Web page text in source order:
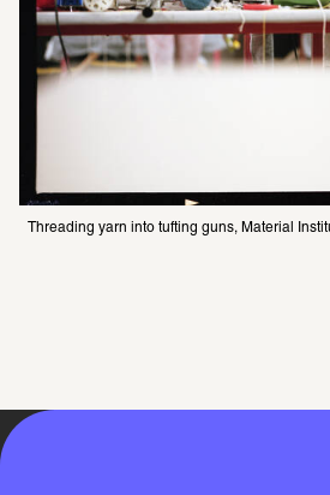
Threading yarn into tufting guns, Material